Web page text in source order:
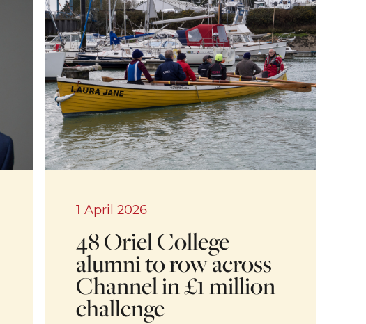
1 April 2026
48 Oriel College
alumni to row across
Channel in £1 million
challenge